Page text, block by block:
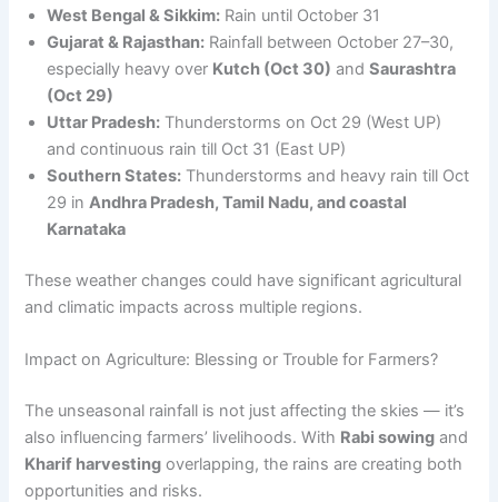
West Bengal & Sikkim: Rain until October 31
Gujarat & Rajasthan: Rainfall between October 27–30,
especially heavy over Kutch (Oct 30) andSaurashtra
(Oct 29)
Uttar Pradesh: Thunderstorms on Oct 29 (West UP)
and continuous rain till Oct 31 (East UP)
Southern States: Thunderstorms and heavy rain till Oct
29 inAndhra Pradesh, Tamil Nadu, and coastal
Karnataka
These weather changes could have significant agricultural
and climatic impacts across multiple regions.
Impact on Agriculture: Blessing or Trouble for Farmers?
The unseasonal rainfall is not just affecting the skies — it’s
also influencing farmers’ livelihoods. With Rabi sowing and
Kharif harvesting overlapping, the rains are creating both
opportunities and risks.